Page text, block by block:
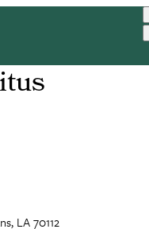
LA 70112